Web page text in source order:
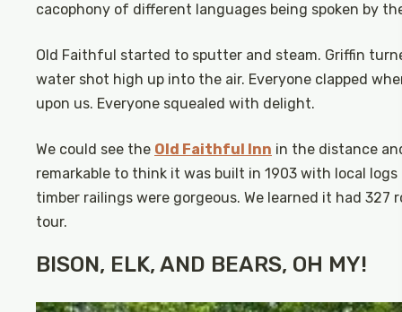
cacophony of different languages being spoken by
Old Faithful started to sputter and steam. Griffin
water shot high up into the air. Everyone clapped
upon us. Everyone squealed with delight.
We could see the Old Faithful Inn in the distance
remarkable to think it was built in 1903 with local
timber railings were gorgeous. We learned it had
tour.
BISON, ELK, AND BEARS, OH MY!